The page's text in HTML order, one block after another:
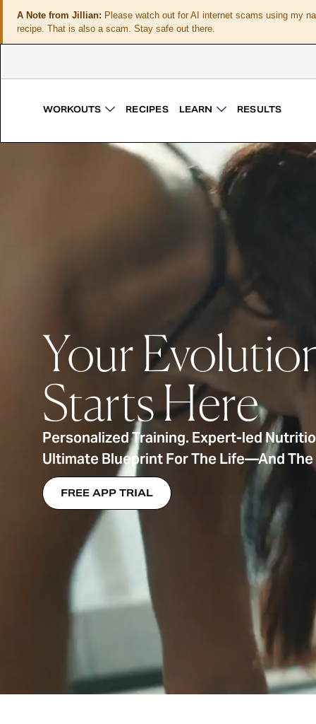
A Note from Jillian: Please watch out for AI internet scams using my
recipe. That is also a scam. Stay safe out there.
WORKOUTS RECIPES LEARN RESULTS
Your
Starts Here
Personalized Training. Expert-led
Ultimate Blueprint For The Life—And
FREE APP TRIAL